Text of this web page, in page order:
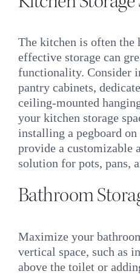
The kitchen is often the
effective storage can
functionality. Consider
pantry cabinets,
ceiling-mounted
your kitchen storage
installing a pegboard
provide a customizable
solution for pots, pans,
Bathroom
Maximize your
vertical space, such as
above the toilet or